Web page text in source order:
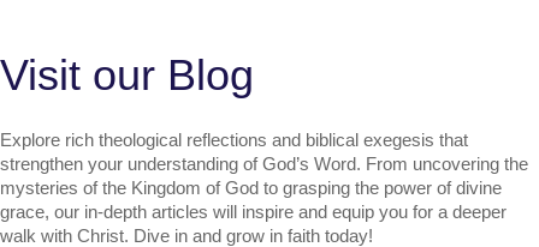
Visit our Blog
Explore rich theological reflections and biblical exegesis that
strengthen your understanding of God’s Word. From uncovering the
mysteries of the Kingdom of God to grasping the power of divine
grace, our in-depth articles will inspire and equip you for a deeper
walk with Christ. Dive in and grow in faith today!